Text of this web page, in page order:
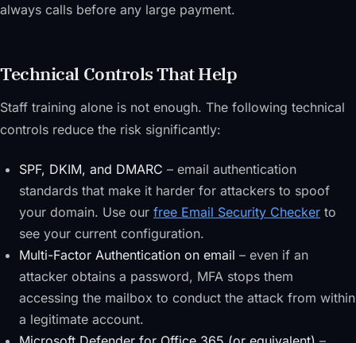
always calls before any large payment.
Technical Controls That Help
Staff training alone is not enough. The following technical
controls reduce the risk significantly:
SPF, DKIM, and DMARC – email authentication
standards that make it harder for attackers to spoof
your domain. Use our free Email Security Checker to
see your current configuration.
Multi-Factor Authentication on email – even if an
attacker obtains a password, MFA stops them
accessing the mailbox to conduct the attack from within
a legitimate account.